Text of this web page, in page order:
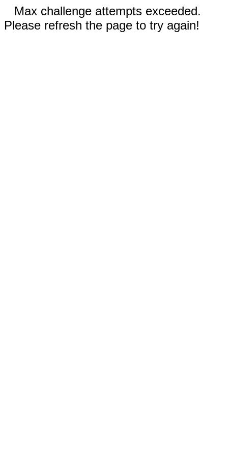
Max challenge attempts exceeded.
Please refresh the page to try again!